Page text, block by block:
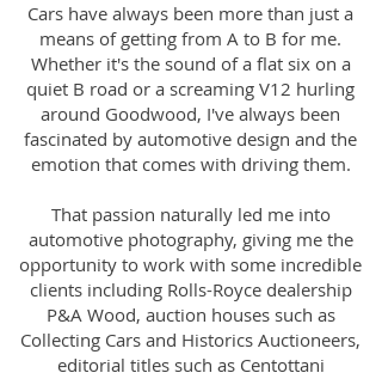
Cars have always been more than just a
means of getting from A to B for me.
Whether it's the sound of a flat six on a
quiet B road or a screaming V12 hurling
around Goodwood, I've always been
fascinated by automotive design and the
emotion that comes with driving them.
That passion naturally led me into
automotive photography, giving me the
opportunity to work with some incredible
clients including Rolls-Royce dealership
P&A Wood, auction houses such as
Collecting Cars and Historics Auctioneers,
editorial titles such as Centottani